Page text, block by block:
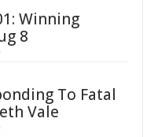
Winning
8
To Fatal
Vale